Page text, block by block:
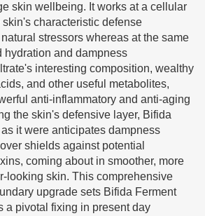
skin wellbeing. It works at a cellular
skin's characteristic defense
stressors whereas at the same
hydration and dampness
interesting composition, wealthy
and other useful metabolites,
anti-inflammatory and anti-aging
the skin's defensive layer, Bifida
it were anticipates dampness
shields against potential
coming about in smoother, more
looking skin. This comprehensive
upgrade sets Bifida Ferment
a pivotal fixing in present day